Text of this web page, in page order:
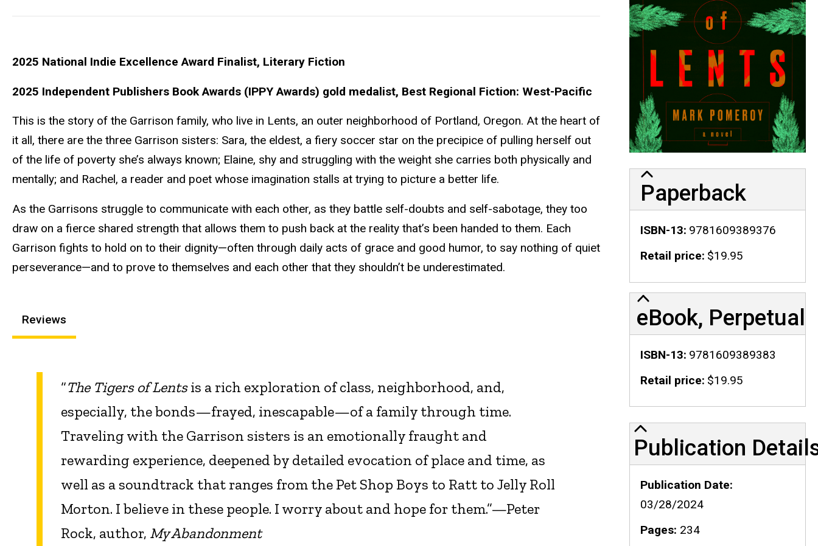
2025 National Indie Excellence Award Finalist, Literary Fiction
2025 Independent Publishers Book Awards (IPPY Awards) gold medalist, Best Regional Fiction: West-Pacific
This is the story of the Garrison family, who live in Lents, an outer neighborhood of Portland, Oregon. At the heart of
it all, there are the three Garrison sisters: Sara, the eldest, a fiery soccer star on the precipice of pulling herself out
of the life of poverty she’s always known; Elaine, shy and struggling with the weight she carries both physically and
mentally; and Rachel, a reader and poet whose imagination stalls at trying to picture a better life.
As the Garrisons struggle to communicate with each other, as they battle self-doubts and self-sabotage, they too
draw on a fierce shared strength that allows them to push back at the reality that’s been handed to them. Each
Garrison fights to hold on to their dignity—often through daily acts of grace and good humor, to say nothing of quiet
perseverance—and to prove to themselves and each other that they shouldn’t be underestimated.
Reviews
“The Tigers of Lentsis a rich exploration of class, neighborhood, and,
especially, the bonds—frayed, inescapable—of a family through time.
Traveling with the Garrison sisters is an emotionally fraught and
rewarding experience, deepened by detailed evocation of place and time, as
well as a soundtrack that ranges from the Pet Shop Boys to Ratt to Jelly Roll
Morton. I believe in these people. I worry about and hope for them.”—Peter
Rock, author, My Abandonment
Paperback
ISBN-13 9781609389376
Retail price $19.95
eBook, Perpetual
ISBN-13 9781609389383
Retail price $19.95
Publication Details
Publication
Publication Date
03/28/2024
Pages 234